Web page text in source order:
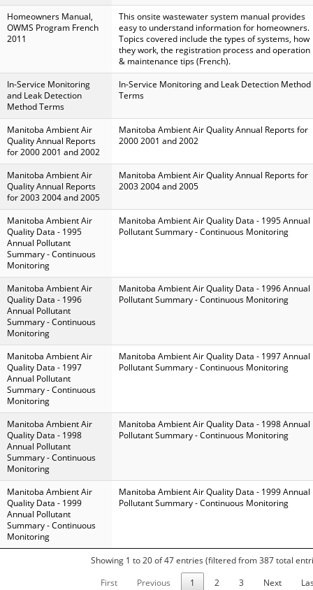
Homeowners Manual,
OWMS Program French
2011
This onsite wastewater system manual provides
easy to understand information for homeowners.
Topics covered include the types of systems, how
they work, the registration process and operation
& maintenance tips (French).
In-Service Monitoring
and Leak Detection
Method Terms
In-Service Monitoring and Leak Detection Method
Terms
Manitoba Ambient Air
Quality Annual Reports
for 2000 2001 and 2002
Manitoba Ambient Air Quality Annual Reports for
2000 2001 and 2002
Manitoba Ambient Air
Quality Annual Reports
for 2003 2004 and 2005
Manitoba Ambient Air Quality Annual Reports for
2003 2004 and 2005
Manitoba Ambient Air
Quality Data - 1995
Annual Pollutant
Summary - Continuous
Monitoring
Manitoba Ambient Air Quality Data - 1995 Annual
Pollutant Summary - Continuous Monitoring
Manitoba Ambient Air
Quality Data - 1996
Annual Pollutant
Summary - Continuous
Monitoring
Manitoba Ambient Air Quality Data - 1996 Annual
Pollutant Summary - Continuous Monitoring
Manitoba Ambient Air
Quality Data - 1997
Annual Pollutant
Summary - Continuous
Monitoring
Manitoba Ambient Air Quality Data - 1997 Annual
Pollutant Summary - Continuous Monitoring
Manitoba Ambient Air
Quality Data - 1998
Annual Pollutant
Summary - Continuous
Monitoring
Manitoba Ambient Air Quality Data - 1998 Annual
Pollutant Summary - Continuous Monitoring
Manitoba Ambient Air
Quality Data - 1999
Annual Pollutant
Summary - Continuous
Monitoring
Manitoba Ambient Air Quality Data - 1999 Annual
Pollutant Summary - Continuous Monitoring
Showing 1 to 20 of 47 entries (filtered from 387 total
First
Previous 1 2 3 Next